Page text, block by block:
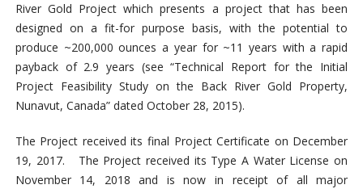
River Gold Project which presents a project that has been
designed on a fit-for purpose basis, with the potential to
produce ~200,000 ounces a year for ~11 years with a rapid
payback of 2.9 years (see “Technical Report for the Initial
Project Feasibility Study on the Back River Gold Property,
Nunavut, Canada” dated October 28, 2015).
The Project received its final Project Certificate on December
19, 2017. The Project received its Type A Water License on
November 14, 2018 and is now in receipt of all major